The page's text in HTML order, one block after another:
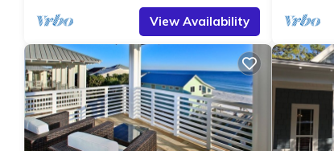
View Availability